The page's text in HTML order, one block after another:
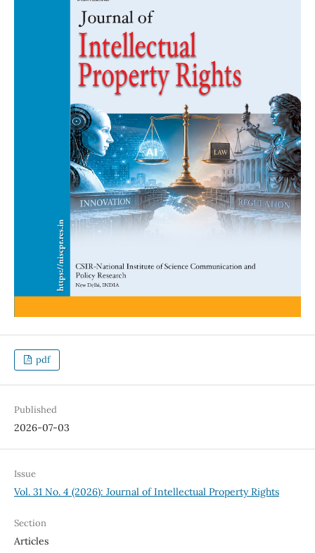
pdf
Published
2026-07-03
Issue
Vol. 31 No. 4 (2026): Journal of Intellectual Property Rights
Section
Articles